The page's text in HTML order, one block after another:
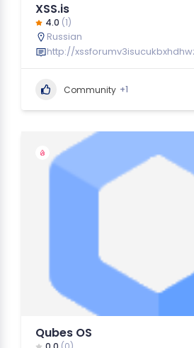
XSS.is
4.0 (1)
Russian
http://
Community +1
Qubes OS